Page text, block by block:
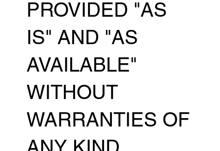
PROVIDED "AS
IS" AND "AS
AVAILABLE"
WITHOUT
WARRANTIES OF